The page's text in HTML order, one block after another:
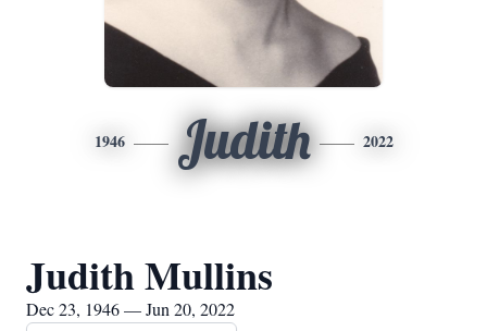
1946 Judith 2022
Judith Mullins
Dec 23, 1946 — Jun 20, 2022